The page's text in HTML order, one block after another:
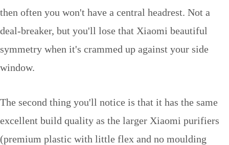
then often you won't have a central headrest. Not a
deal-breaker, but you'll lose that Xiaomi beautiful
symmetry when it's crammed up against your side
window.
The second thing you'll notice is that it has the same
excellent build quality as the larger Xiaomi purifiers
(premium plastic with little flex and no moulding